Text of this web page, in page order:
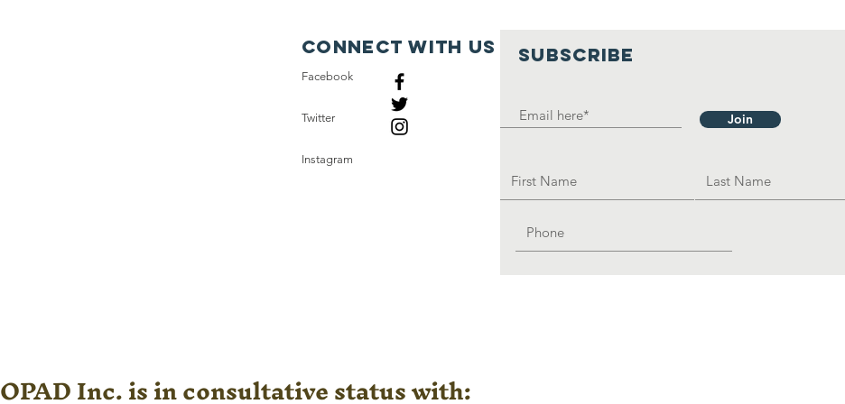
SUBSCRIBE
Join
Connect with us
Facebook
Twitter
Instagram
OPAD Inc. is in consultative status with: